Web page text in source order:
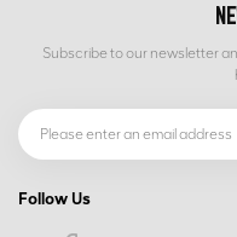
Subscribe to our newsletter
Follow Us